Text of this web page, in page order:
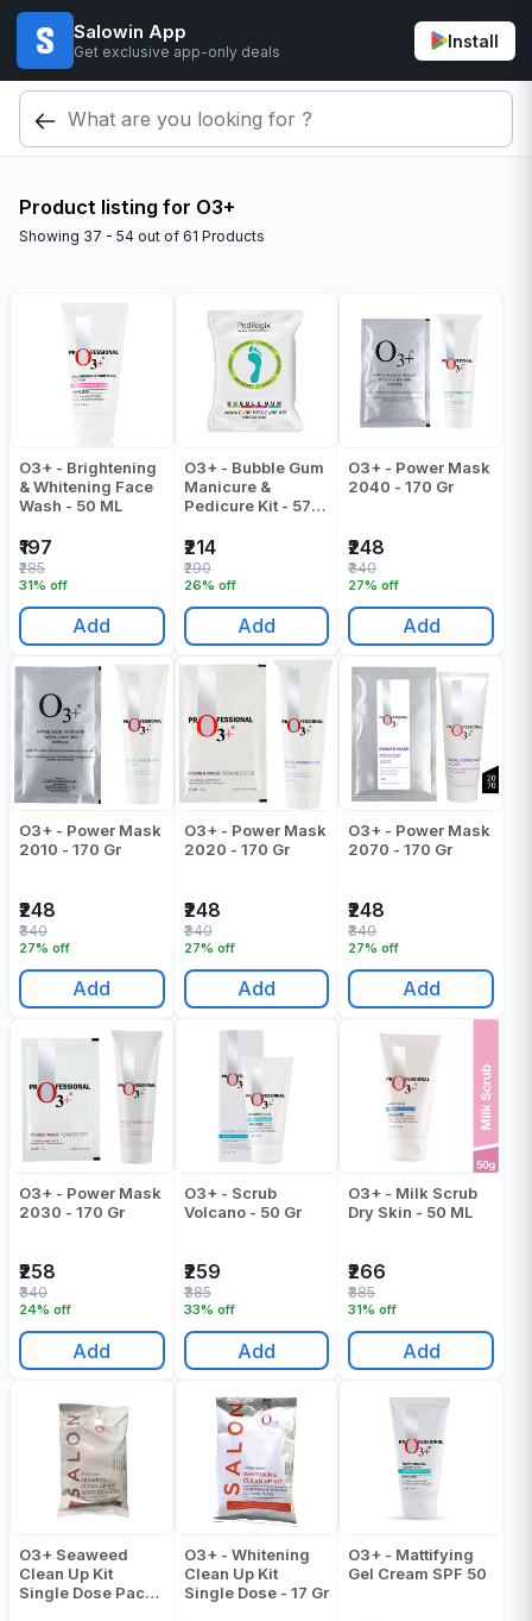
Salowin App
Get exclusive app-only deals
Install
Product listing for O3+
Showing 37 - 54 out of 61 Products
O3+ - Brightening
& Whitening Face
Wash - 50 ML
₹197
31% off
₹285
Add
O3+ - Bubble Gum
Manicure &
Pedicure Kit - 57
₹214
26% off
₹290
Add
O3+ - Power Mask
2040 - 170 Gr
₹248
27% off
₹340
Add
O3+ - Power Mask
2010 - 170 Gr
₹248
27% off
₹340
Add
O3+ - Power Mask
2020 - 170 Gr
₹248
27% off
₹340
Add
O3+ - Power Mask
2070 - 170 Gr
₹248
27% off
₹340
Add
O3+ - Power Mask
2030 - 170 Gr
₹258
24% off
₹340
Add
O3+ - Scrub
Volcano - 50 Gr
₹259
33% off
₹385
Add
O3+ - Milk Scrub
Dry Skin - 50 ML
₹266
31% off
₹385
Add
O3+ Seaweed
Clean Up Kit
Single Dose Pack
O3+ - Whitening
Clean Up Kit
Single Dose - 17 Gr
O3+ - Mattifying
Gel Cream SPF 50